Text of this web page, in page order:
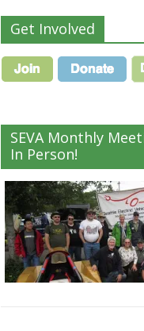
Get Involved
SEVA Monthly
In Person!